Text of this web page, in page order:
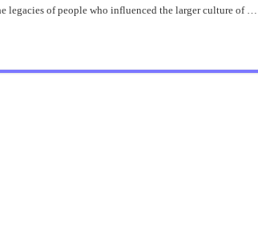
legacies of people who influenced the larger culture of …